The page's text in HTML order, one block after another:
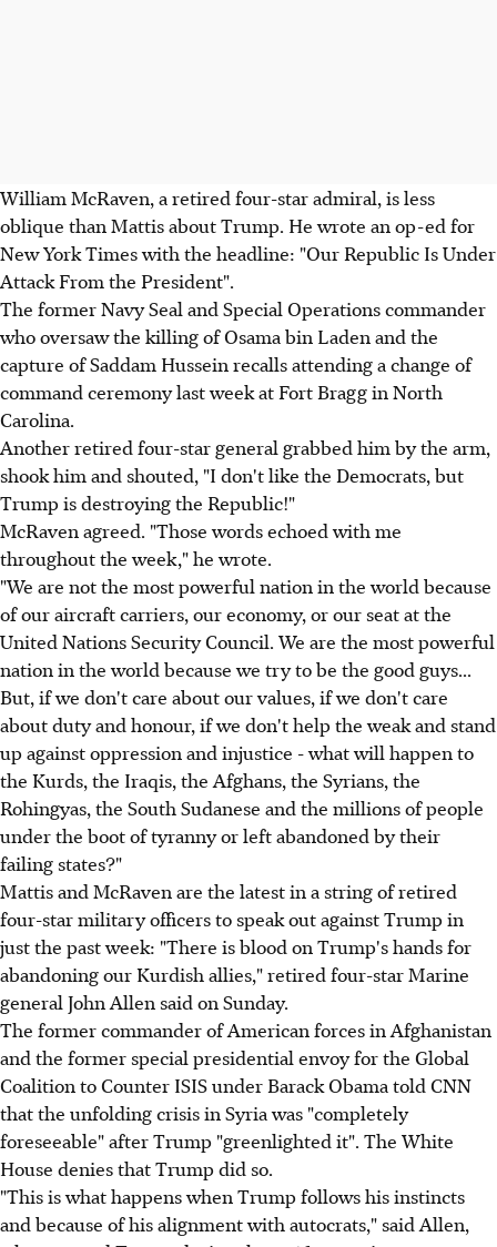
William McRaven, a retired four-star admiral, is less
oblique than Mattis about Trump. He wrote an op-ed for
New York Times with the headline: "Our Republic Is Under
Attack From the President".
The former Navy Seal and Special Operations commander
who oversaw the killing of Osama bin Laden and the
capture of Saddam Hussein recalls attending a change of
command ceremony last week at Fort Bragg in North
Carolina.
Another retired four-star general grabbed him by the arm,
shook him and shouted, "I don't like the Democrats, but
Trump is destroying the Republic!"
McRaven agreed. "Those words echoed with me
throughout the week," he wrote.
"We are not the most powerful nation in the world because
of our aircraft carriers, our economy, or our seat at the
United Nations Security Council. We are the most powerful
nation in the world because we try to be the good guys...
But, if we don't care about our values, if we don't care
about duty and honour, if we don't help the weak and stand
up against oppression and injustice - what will happen to
the Kurds, the Iraqis, the Afghans, the Syrians, the
Rohingyas, the South Sudanese and the millions of people
under the boot of tyranny or left abandoned by their
failing states?"
Mattis and McRaven are the latest in a string of retired
four-star military officers to speak out against Trump in
just the past week: "There is blood on Trump's hands for
abandoning our Kurdish allies," retired four-star Marine
general John Allen said on Sunday.
The former commander of American forces in Afghanistan
and the former special presidential envoy for the Global
Coalition to Counter ISIS under Barack Obama told CNN
that the unfolding crisis in Syria was "completely
foreseeable" after Trump "greenlighted it". The White
House denies that Trump did so.
"This is what happens when Trump follows his instincts
and because of his alignment with autocrats," said Allen,